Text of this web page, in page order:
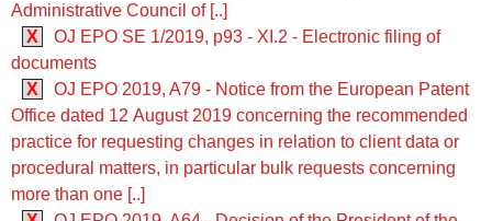
Administrative Council of [..]
X
OJ EPO SE 1/2019, p93 - XI.2 - Electronic filing of
documents
X
OJ EPO 2019, A79 - Notice from the European Patent
Office dated 12 August 2019 concerning the recommended
practice for requesting changes in relation to client data or
procedural matters, in particular bulk requests concerning
more than one [..]